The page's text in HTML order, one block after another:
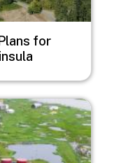
for